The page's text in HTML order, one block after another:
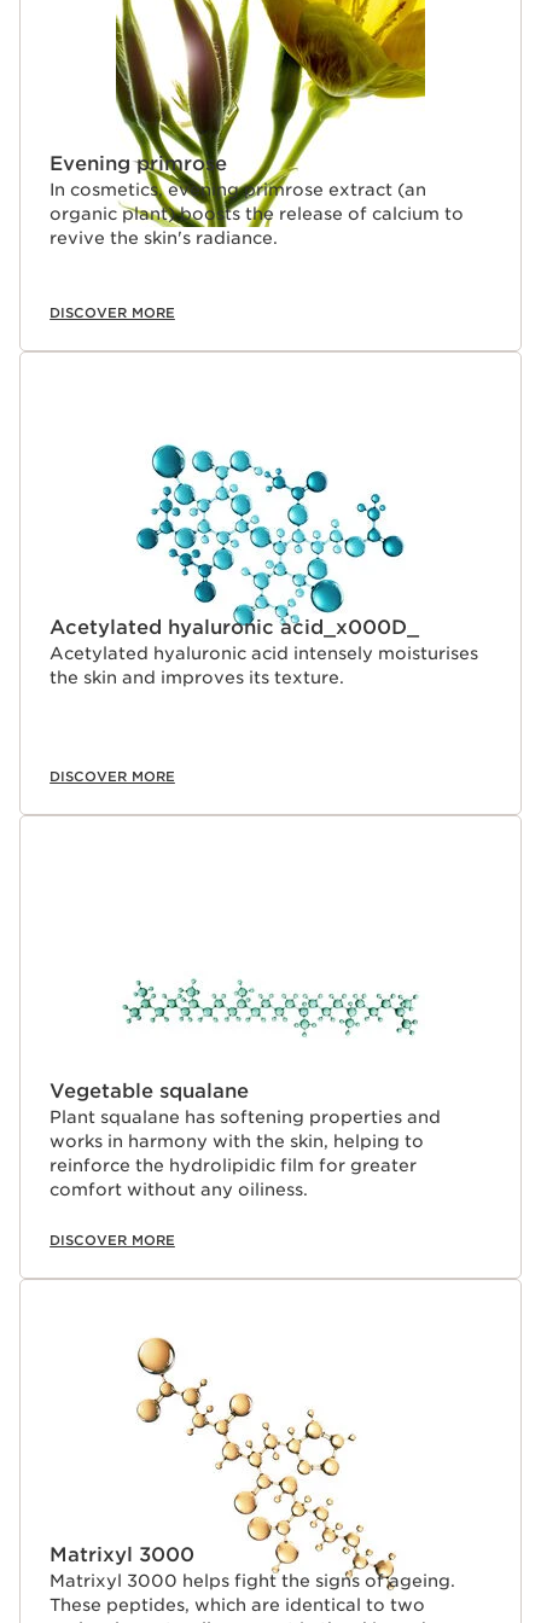
Evening primrose
In cosmetics, evening primrose extract (an
organic plant) boosts the release of calcium to
revive the skin's radiance.
DISCOVER MORE
Acetylated hyaluronic acid_x000D_
Acetylated hyaluronic acid intensely moisturises
the skin and improves its texture.
DISCOVER MORE
Vegetable squalane
Plant squalane has softening properties and
works in harmony with the skin, helping to
reinforce the hydrolipidic film for greater
comfort without any oiliness.
DISCOVER MORE
Matrixyl 3000
Matrixyl 3000 helps fight the signs of ageing.
These peptides, which are identical to two